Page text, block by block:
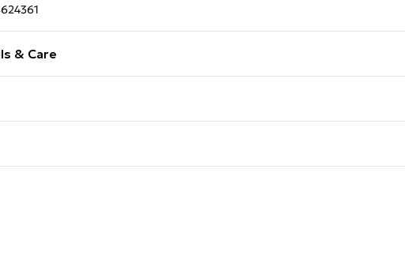
& Care
£30
swimwear or lingerie if the hygiene seal is not in place or has been